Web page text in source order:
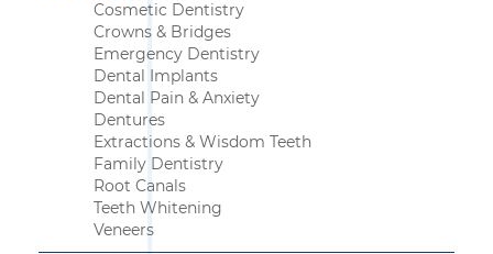
Cosmetic Dentistry
Crowns & Bridges
Emergency Dentistry
Dental Implants
Dental Pain & Anxiety
Dentures
Extractions & Wisdom Teeth
Family Dentistry
Root Canals
Teeth Whitening
Veneers